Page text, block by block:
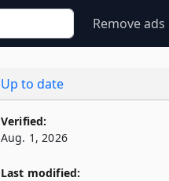
Remove ads
Up to date
Verified:
Aug. 1, 2026
Last modified: